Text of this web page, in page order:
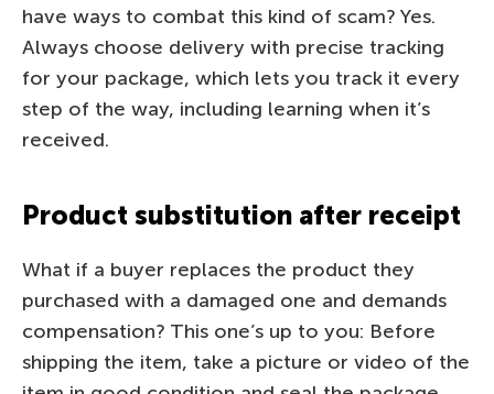
have ways to combat this kind of scam? Yes.
Always choose delivery with precise tracking
for your package, which lets you track it every
step of the way, including learning when it’s
received.
Product substitution after receipt
What if a buyer replaces the product they
purchased with a damaged one and demands
compensation? This one’s up to you: Before
shipping the item, take a picture or video of the